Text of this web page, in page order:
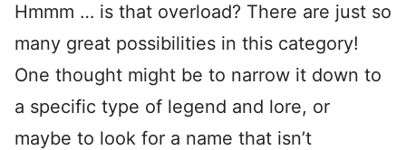
Hmmm … is that overload? There are just so
many great possibilities in this category!
One thought might be to narrow it down to
a specific type of legend and lore, or
maybe to look for a name that isn’t